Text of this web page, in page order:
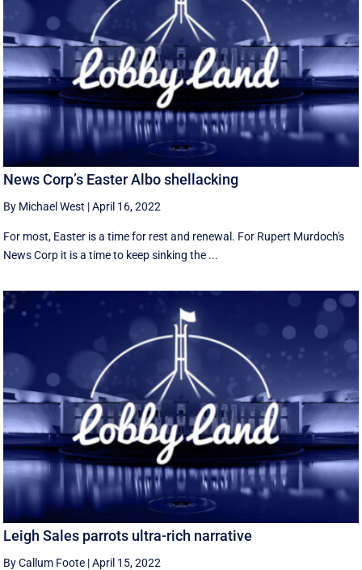
News Corp’s Easter Albo shellacking
By Michael West |April 16, 2022
For most, Easter is a time for rest and renewal. For Rupert Murdoch's
News Corp it is a time to keep sinking the ...
Leigh Sales parrots ultra-rich narrative
By Callum Foote |April 15, 2022